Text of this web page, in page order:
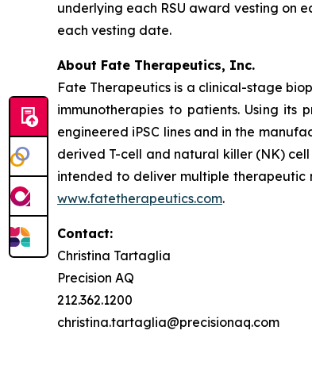
underlying each RSU award vesting on
each vesting date.
About Fate Therapeutics, Inc.
Fate Therapeutics is a clinical-stage
immunotherapies to patients. Using its
engineered iPSC lines and in the
derived T-cell and natural killer (NK)
intended to deliver multiple therapeutic
www.fatetherapeutics.com.
Contact:
Christina Tartaglia
Precision AQ
212.362.1200
christina.tartaglia@precisionaq.com